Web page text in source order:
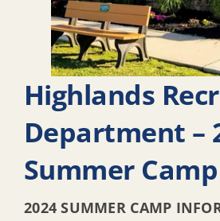
Highlands
Department –
Summer
2024 SUMMER CAMP